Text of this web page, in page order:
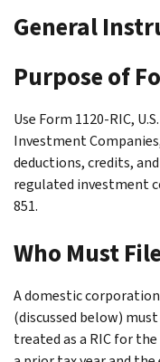
General
Purpose of
Use Form 1120-RIC,
Investment
deductions, credits,
regulated investment
851.
Who Must File
A domestic
(discussed below)
treated as a RIC for